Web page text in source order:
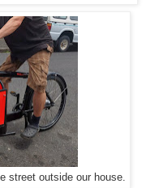
street outside our house.